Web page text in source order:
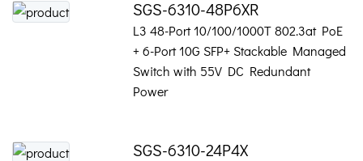
SGS-6310-48P6XR
L3 48-Port 10/100/1000T 802.3at PoE
+ 6-Port 10G SFP+ Stackable Managed
Switch with 55V DC Redundant
Power
SGS-6310-24P4X